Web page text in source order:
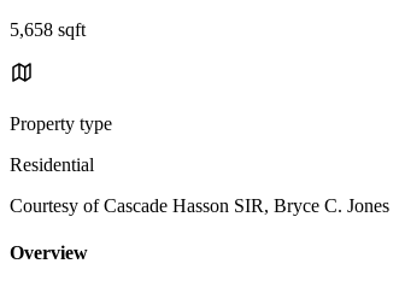
5,658 sqft
Property type
Residential
Courtesy of Cascade Hasson SIR, Bryce C. Jones
Overview